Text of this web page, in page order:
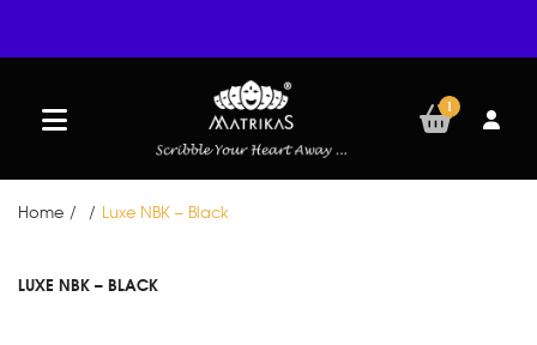
1
Home / / Luxe NBK – Black
01
LUXE NBK – BLACK